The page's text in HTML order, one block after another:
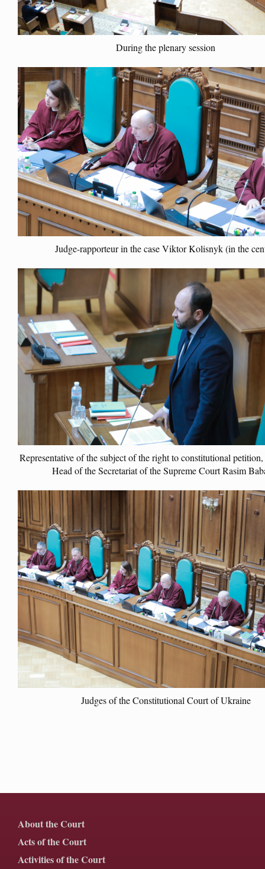
During the plenary session
Judge-rapporteur in the case Viktor Kolisnyk (in the
Representative of the subject of the right to constitutional
Head of the Secretariat of the Supreme Court Rasim
Judges of the Constitutional Court of Ukraine
About the Court
Acts of the Court
Activities of the Court